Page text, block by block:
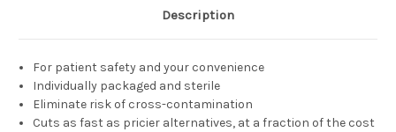
Description
For patient safety and your convenience
Individually packaged and sterile
Eliminate risk of cross-contamination
Cuts as fast as pricier alternatives, at a fraction of the cost